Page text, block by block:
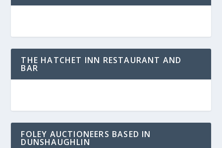
THE HATCHET INN RESTAURANT AND
BAR
FOLEY AUCTIONEERS BASED IN
DUNSHAUGHLIN